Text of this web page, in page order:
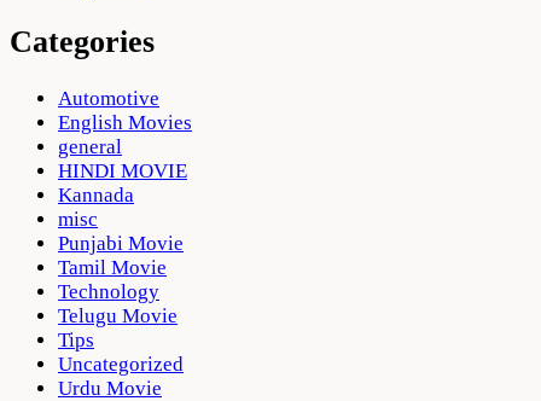
Categories
Automotive
English Movies
general
HINDI MOVIE
Kannada
misc
Punjabi Movie
Tamil Movie
Technology
Telugu Movie
Tips
Uncategorized
Urdu Movie